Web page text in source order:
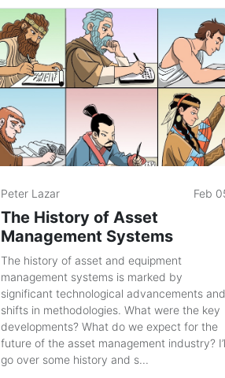
Peter Lazar Feb
The History of Asset
Management Systems
The history of asset and equipment
management systems is marked by
significant technological advancements and
shifts in methodologies. What were the key
developments? What do we expect for the
future of the asset management industry?
go over some history and s...